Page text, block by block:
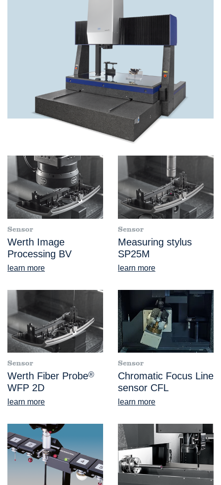
Sensor
Werth Image
Processing BV
learn more
Sensor
Measuring stylus
SP25M
learn more
Sensor
Werth Fiber Probe®
WFP 2D
learn more
Sensor
Chromatic Focus Line
sensor CFL
learn more